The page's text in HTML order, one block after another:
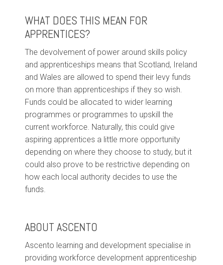
WHAT DOES THIS MEAN FOR
APPRENTICES?
The devolvement of power around skills policy
and apprenticeships means that Scotland, Ireland
and Wales are allowed to spend their levy funds
on more than apprenticeships if they so wish.
Funds could be allocated to wider learning
programmes or programmes to upskill the
current workforce. Naturally, this could give
aspiring apprentices a little more opportunity
depending on where they choose to study, but it
could also prove to be restrictive depending on
how each local authority decides to use the
funds.
ABOUT ASCENTO
Ascento learning and development specialise in
providing workforce development apprenticeship